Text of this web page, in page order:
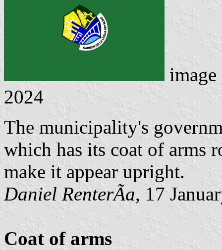
2024
The municipality's
which has its coat of arms
make it appear upright.
Daniel RenterÃ­a, 17
Coat of arms